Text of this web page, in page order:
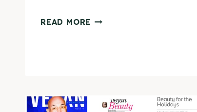
READ MORE MY
NAIL